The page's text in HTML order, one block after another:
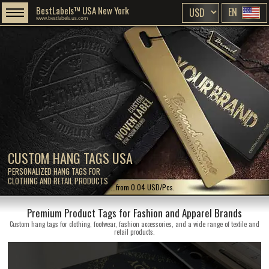
CUSTOM HANG TAGS USA
PERSONALIZED HANG TAGS FOR
CLOTHING AND RETAIL PRODUCTS
BestLabels™ USA New York
www.bestlabels.us.com EN
...from 0.04 USD/Pcs.
Premium Product Tags for Fashion and Apparel Brands
Custom hang tags for clothing, footwear, fashion accessories, and a wide range of textile and
retail products.